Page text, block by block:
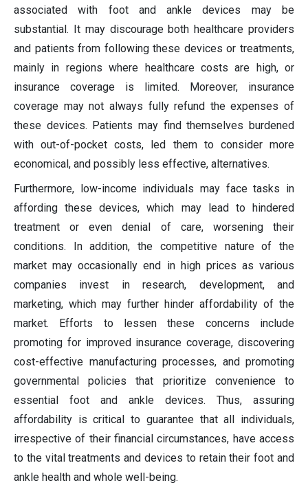
associated with foot and ankle devices may be
substantial. It may discourage both healthcare providers
and patients from following these devices or treatments,
mainly in regions where healthcare costs are high, or
insurance coverage is limited. Moreover, insurance
coverage may not always fully refund the expenses of
these devices. Patients may find themselves burdened
with out-of-pocket costs, led them to consider more
economical, and possibly less effective, alternatives.
Furthermore, low-income individuals may face tasks in
affording these devices, which may lead to hindered
treatment or even denial of care, worsening their
conditions. In addition, the competitive nature of the
market may occasionally end in high prices as various
companies invest in research, development, and
marketing, which may further hinder affordability of the
market. Efforts to lessen these concerns include
promoting for improved insurance coverage, discovering
cost-effective manufacturing processes, and promoting
governmental policies that prioritize convenience to
essential foot and ankle devices. Thus, assuring
affordability is critical to guarantee that all individuals,
irrespective of their financial circumstances, have access
to the vital treatments and devices to retain their foot and
ankle health and whole well-being.